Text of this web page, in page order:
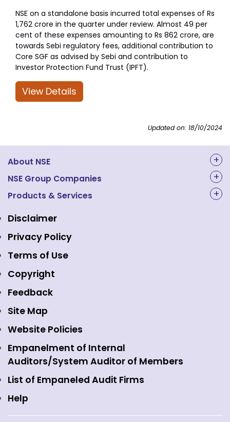
NSE on a standalone basis incurred total expenses of Rs
1,762 crore in the quarter under review. Almost 49 per
cent of these expenses amounting to Rs 862 crore, are
towards Sebi regulatory fees, additional contribution to
Core SGF as advised by Sebi and contribution to
Investor Protection Fund Trust (IPFT).
View Details
Updated on: 18/10/2024
About NSE
About Us
Structure & Key Personnel
Awards and Recognitions
Regulations
Event Gallery
Media
Holidays
Careers
Contact Us
Web Information Manager
NSE Group Companies
NAL Academy Limited
NSE Clearing
NSE Data & Analytics
NSE Foundation
NSE Indices
NSE International Exchange
NSE International Clearing
NSE Investments
View all
Products & Services
Equity Market
Indices
Emerge Platform
Mutual Funds
Equity Derivatives
Currency Derivatives
Commodity Derivatives
Interest Rate Derivatives
Fixed Income and Debt
Public Issues
Disclaimer
Privacy Policy
Terms of Use
Copyright
Feedback
Site Map
Website Policies
Empanelment of Internal
Auditors/System Auditor of Members
List of Empaneled Audit Firms
Help